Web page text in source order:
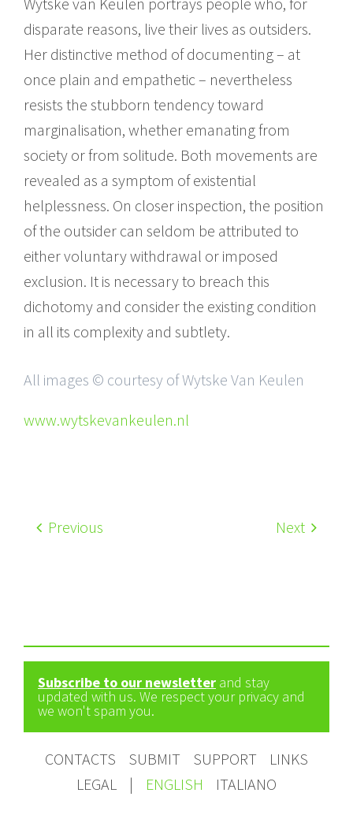
disparate reasons, live their lives as outsiders.
Her distinctive method of documenting – at
once plain and empathetic – nevertheless
resists the stubborn tendency toward
marginalisation, whether emanating from
society or from solitude. Both movements are
revealed as a symptom of existential
helplessness. On closer inspection, the position
of the outsider can seldom be attributed to
either voluntary withdrawal or imposed
exclusion. It is necessary to breach this
dichotomy and consider the existing condition
in all its complexity and subtlety.
All images © courtesy of Wytske Van Keulen
www.wytskevankeulen.nl
Previous Next
Subscribe to our newsletter and stay
updated with us. We respect your privacy and
we won't spam you.
CONTACTS SUBMIT SUPPORT
LINKS
LEGAL
| ENGLISH ITALIANO